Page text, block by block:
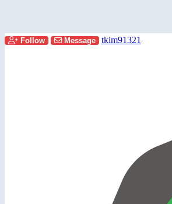
Follow Message tkim91321